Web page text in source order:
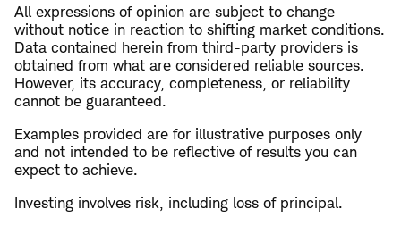
All expressions of opinion are subject to change
without notice in reaction to shifting market conditions.
Data contained herein from third-party providers is
obtained from what are considered reliable sources.
However, its accuracy, completeness, or reliability
cannot be guaranteed.
Examples provided are for illustrative purposes only
and not intended to be reflective of results you can
expect to achieve.
Investing involves risk, including loss of principal.